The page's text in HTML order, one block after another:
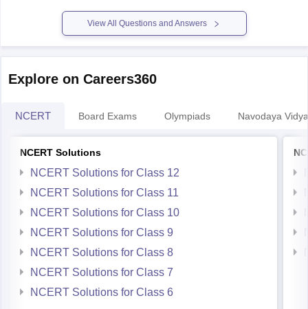
View All Questions and Answers
Explore on Careers360
NCERT Board Exams Olympiads Navodaya
NCERT Solutions
NCERT Solutions for Class 12
NCERT Solutions for Class 11
NCERT Solutions for Class 10
NCERT Solutions for Class 9
NCERT Solutions for Class 8
NCERT Solutions for Class 7
NCERT Solutions for Class 6